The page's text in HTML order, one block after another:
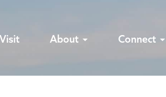
Visit About Connect